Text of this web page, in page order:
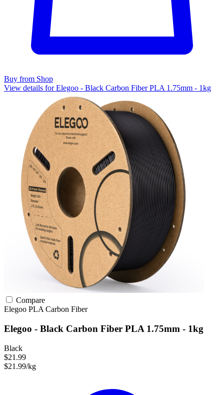
Buy from Shop
View details for Elegoo - Black Carbon Fiber PLA 1.75mm - 1kg
Compare
Elegoo PLA Carbon Fiber
Elegoo - Black Carbon Fiber PLA 1.75mm - 1kg
Black
$21.99
$21.99/kg